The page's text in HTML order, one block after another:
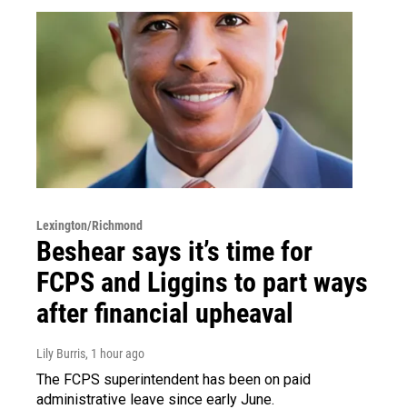
Lexington/Richmond
Beshear says it’s time for
FCPS and Liggins to part ways
after financial upheaval
Lily Burris, 1 hour ago
The FCPS superintendent has been on paid
administrative leave since early June.